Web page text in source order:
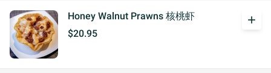
Honey Walnut Prawns 核桃虾
$20.95
add